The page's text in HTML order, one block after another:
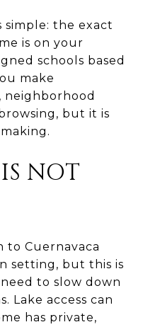
simple: the exact
is on your
schools based
make
neighborhood
but it is
NOT
to Cuernavaca
setting, but this is
to slow down
Lake access can
has private,